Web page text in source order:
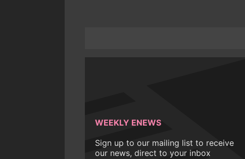
WEEKLY ENEWS
Sign up to our mailing list to receive
our news, direct to your inbox